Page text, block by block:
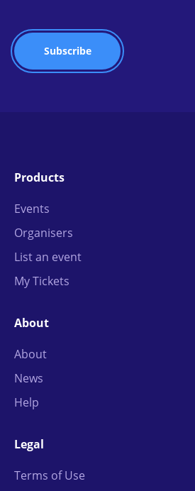
Products
Events
Organisers
List an event
My Tickets
About
About
News
Help
Legal
Terms of Use